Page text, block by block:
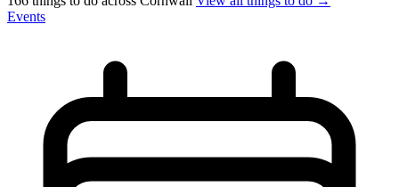
Events